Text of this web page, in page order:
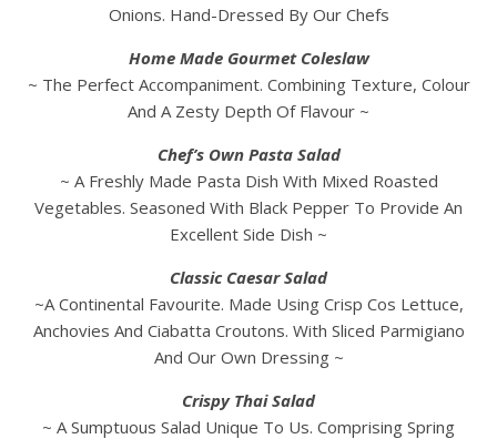
Onions. Hand-Dressed By Our Chefs
Home Made Gourmet Coleslaw
~ The Perfect Accompaniment. Combining Texture, Colour
And A Zesty Depth Of Flavour ~
Chef’s Own Pasta Salad
~ A Freshly Made Pasta Dish With Mixed Roasted
Vegetables. Seasoned With Black Pepper To Provide An
Excellent Side Dish ~
Classic Caesar Salad
~A Continental Favourite. Made Using Crisp Cos Lettuce,
Anchovies And Ciabatta Croutons. With Sliced Parmigiano
And Our Own Dressing ~
Crispy Thai Salad
~ A Sumptuous Salad Unique To Us. Comprising Spring